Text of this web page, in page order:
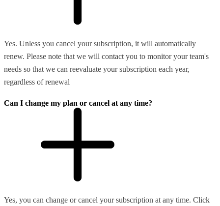
Yes. Unless you cancel your subscription, it will automatically
renew. Please note that we will contact you to monitor your team's
needs so that we can reevaluate your subscription each year,
regardless of renewal
Can I change my plan or cancel at any time?
Yes, you can change or cancel your subscription at any time. Click